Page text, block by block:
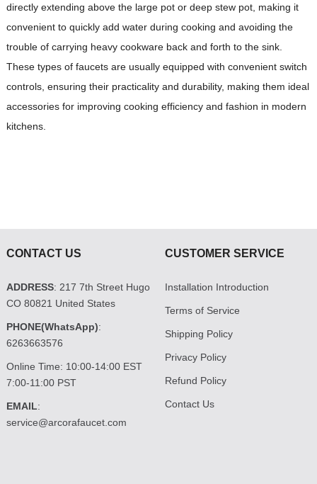
directly extending above the large pot or deep stew pot, making it
convenient to quickly add water during cooking and avoiding the
trouble of carrying heavy cookware back and forth to the sink.
These types of faucets are usually equipped with convenient switch
controls, ensuring their practicality and durability, making them ideal
accessories for improving cooking efficiency and fashion in modern
kitchens.
CONTACT US
ADDRESS: 217 7th Street Hugo
CO 80821 United States
PHONE(WhatsApp):
6263663576
Online Time: 10:00-14:00 EST
7:00-11:00 PST
EMAIL:
service@arcorafaucet.com
CUSTOMER SERVICE
Installation Introduction
Terms of Service
Shipping Policy
Privacy Policy
Refund Policy
Contact Us